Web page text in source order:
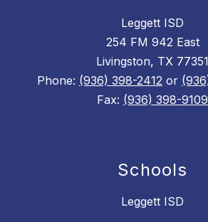
Leggett ISD
254 FM 942 East
Livingston, TX 77351
Phone: (936) 398-2412 or
Fax: (936) 398-9109
Schools
Leggett ISD